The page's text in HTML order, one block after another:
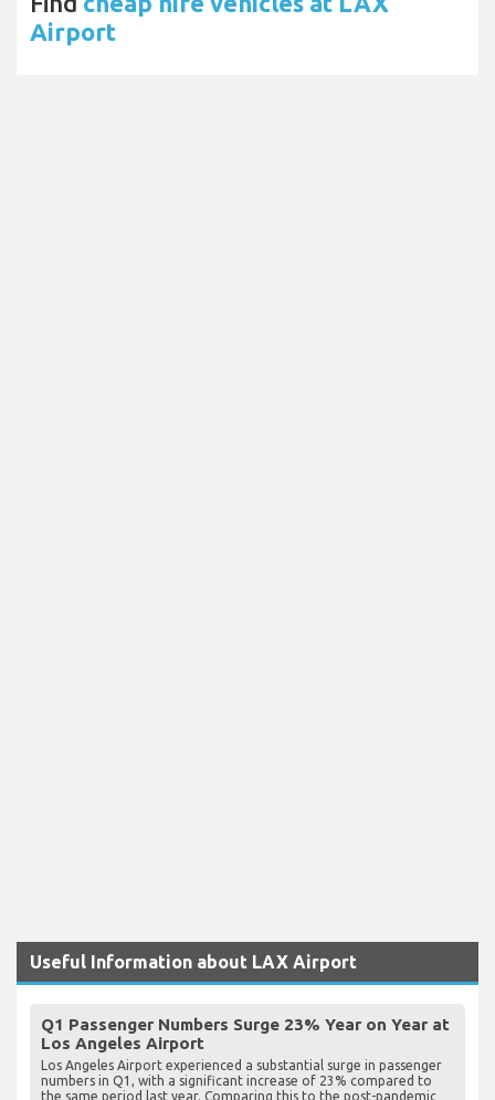
Airport
Useful Information about LAX Airport
Q1 Passenger Numbers Surge 23% Year on Year at
Los Angeles Airport
Los Angeles Airport experienced a substantial surge in passenger
numbers in Q1, with a significant increase of 23% compared to
the same period last year. Comparing this to the post-pandemic